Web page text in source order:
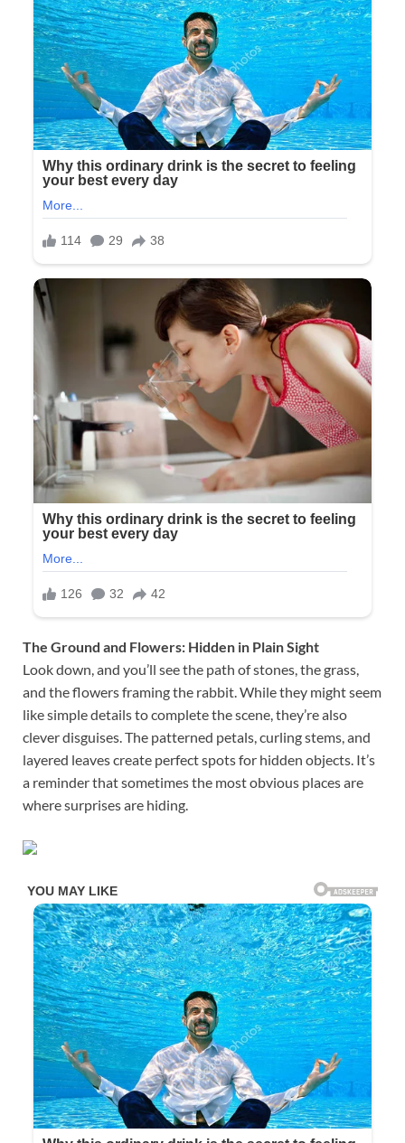
The Ground and Flowers: Hidden in Plain Sight
Look down, and you’ll see the path of stones, the grass,
and the flowers framing the rabbit. While they might seem
like simple details to complete the scene, they’re also
clever disguises. The patterned petals, curling stems, and
layered leaves create perfect spots for hidden objects. It’s
a reminder that sometimes the most obvious places are
where surprises are hiding.